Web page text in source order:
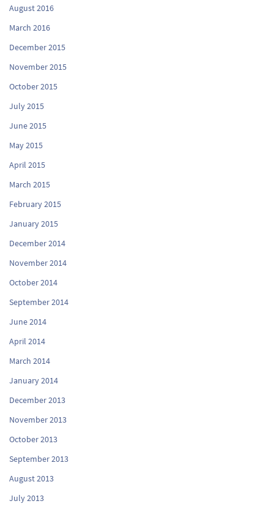
August 2016
March 2016
December 2015
November 2015
October 2015
July 2015
June 2015
May 2015
April 2015
March 2015
February 2015
January 2015
December 2014
November 2014
October 2014
September 2014
June 2014
April 2014
March 2014
January 2014
December 2013
November 2013
October 2013
September 2013
August 2013
July 2013